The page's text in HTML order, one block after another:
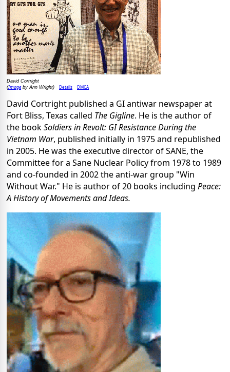
David Cortright
(Imageby Ann Wright) Details DMCA
David Cortright published a GI antiwar newspaper at
Fort Bliss, Texas called The Gigline. He is the author of
the bookSoldiers in Revolt: GI Resistance During the
Vietnam War, published initially in 1975 and republished
in 2005. He was the executive director of SANE, the
Committee for a Sane Nuclear Policy from 1978 to 1989
and co-founded in 2002 the anti-war group "Win
Without War." He is author of 20 books including Peace:
A History of Movements and Ideas.